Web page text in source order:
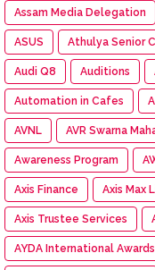
Assam Media Delegation
ASUS Athulya Senior
Audi Q8 Auditions
Automation in Cafes
AVNL AVR Swarna
Awareness Program
Axis Finance Axis Max
Axis Trustee Services
AYDA International Awards